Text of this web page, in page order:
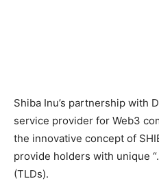
Shiba Inu’s partnership with
service provider for Web3
the innovative concept of
provide holders with unique
(TLDs).